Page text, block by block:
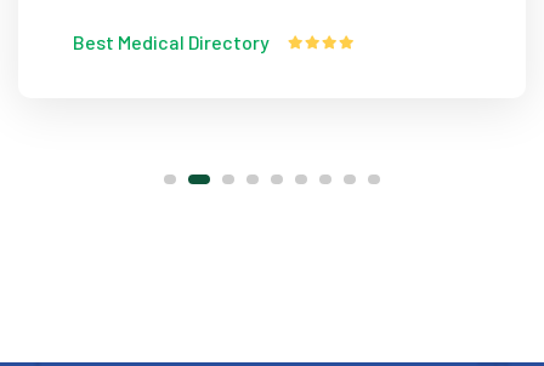
Best Medical Directory